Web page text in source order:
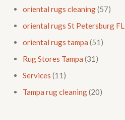
oriental rugs cleaning(57)
oriental rugs St Petersburg FL
oriental rugs tampa (51)
Rug Stores Tampa (31)
Services (11)
Tampa rug cleaning(20)